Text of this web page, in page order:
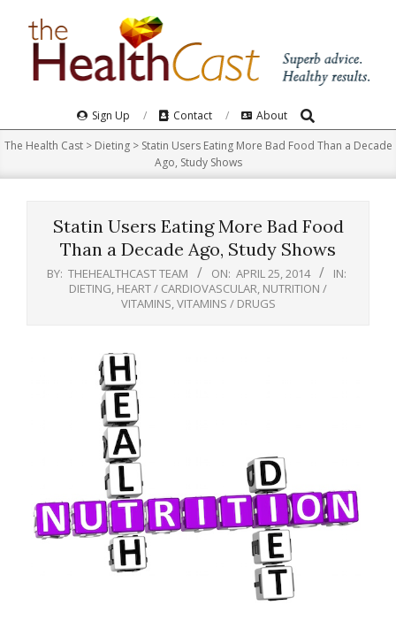
Navigation
Menu
Sign Up Contact About Search
The Health Cast> Dieting> Statin Users Eating More Bad Food Than a Decade
Ago, Study Shows
Statin Users Eating More Bad Food
Than a Decade Ago, Study Shows
BY: THEHEALTHCAST TEAM ON: APRIL 25, 2014
IN:
DIETING HEART / CARDIOVASCULAR NUTRITION /
VITAMINS VITAMINS / DRUGS